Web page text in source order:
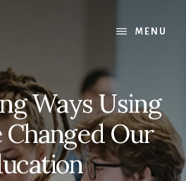
MENU
Ways Using
Our